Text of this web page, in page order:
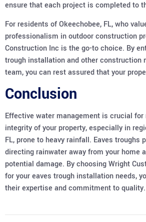
ensure that each project is completed to
For residents of Okeechobee, FL, who
professionalism in outdoor construction
Construction Inc is the go-to choice. By
trough installation and other construction
team, you can rest assured that your
Conclusion
Effective water management is crucial
integrity of your property, especially in
FL, prone to heavy rainfall. Eaves troughs
directing rainwater away from your home
potential damage. By choosing Wright
for your eaves trough installation needs,
their expertise and commitment to quality.